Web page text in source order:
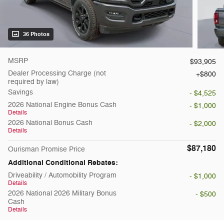
36 Photos
MSRP
$93,905
Dealer Processing Charge (not
required by law)
$800
Savings
- $4,525
2026 National Engine Bonus Cash
Details
- $1,000
2026 National Bonus Cash
Details
- $2,000
Ourisman Promise Price $87,180
Additional Conditional Rebates:
Driveability / Automobility Program
Details
- $1,000
2026 National 2026 Military Bonus
Cash
Details
- $500